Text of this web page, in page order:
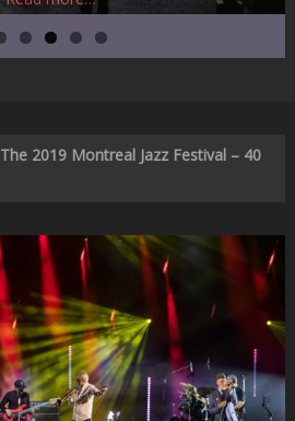
The 2019 Montreal Jazz Festival – 40